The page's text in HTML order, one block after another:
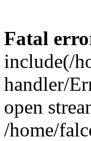
Fatal
include(/
handler/
open
/home/